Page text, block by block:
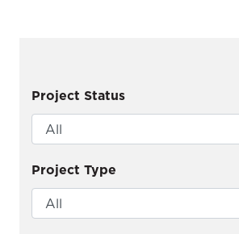
Project Status
Project Type